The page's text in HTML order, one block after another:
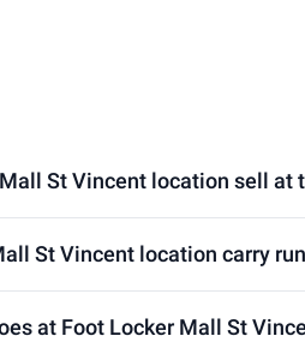
St Vincent location sell at
St Vincent location carry
at Foot Locker Mall St